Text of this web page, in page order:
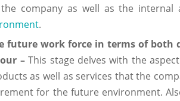
company as well as the internal
.
future work force in terms of both
–This stage delves with the
as well as services that the
for the future environment.